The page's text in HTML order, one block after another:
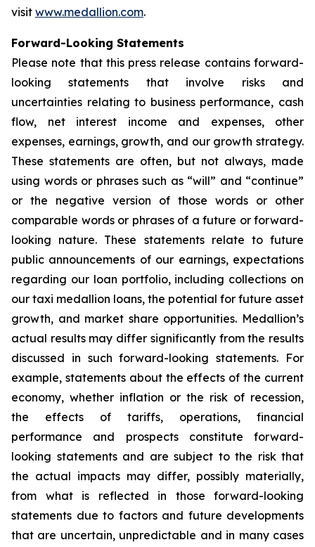
visit www.medallion.com.
Forward-Looking Statements
Please note that this press release contains forward-
looking statements that involve risks and
uncertainties relating to business performance, cash
flow, net interest income and expenses, other
expenses, earnings, growth, and our growth strategy.
These statements are often, but not always, made
using words or phrases such as “will” and “continue”
or the negative version of those words or other
comparable words or phrases of a future or forward-
looking nature. These statements relate to future
public announcements of our earnings, expectations
regarding our loan portfolio, including collections on
our taxi medallion loans, the potential for future asset
growth, and market share opportunities. Medallion’s
actual results may differ significantly from the results
discussed in such forward-looking statements. For
example, statements about the effects of the current
economy, whether inflation or the risk of recession,
the effects of tariffs, operations, financial
performance and prospects constitute forward-
looking statements and are subject to the risk that
the actual impacts may differ, possibly materially,
from what is reflected in those forward-looking
statements due to factors and future developments
that are uncertain, unpredictable and in many cases